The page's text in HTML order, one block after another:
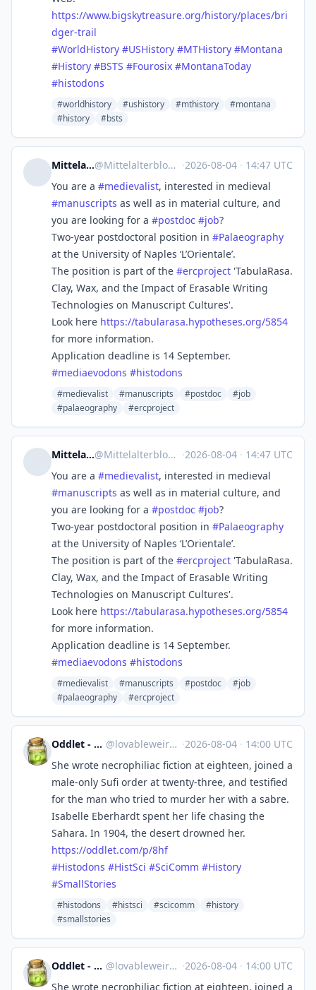
https://www.bigskytreasure.org/history/places/bri
dger-trail
#WorldHistory #USHistory #MTHistory #Montana
#History #BSTS #Fourosix #MontanaToday
#histodons
#worldhistory #ushistory #mthistory
#montana
#history
#bsts
Mittelalterblog@Mittelalterblog@fedihum.org ·2026-08-04 · 14:47 UTC
You are a #medievalist, interested in medieval
#manuscripts as well as in material culture, and
you are looking for a #postdoc #job?
Two-year postdoctoral position in #Palaeography
at the University of Naples ‘L’Orientale’.
The position is part of the #ercproject 'TabulaRasa.
Clay, Wax, and the Impact of Erasable Writing
Technologies on Manuscript Cultures'.
Look here https://tabularasa.hypotheses.org/5854
for more information.
Application deadline is 14 September.
#mediaevodons #histodons
#medievalist #manuscripts #postdoc
#job
#palaeography
#ercproject
Mittelalterblog@Mittelalterblog@fedihum.org ·2026-08-04 · 14:47 UTC
You are a #medievalist, interested in medieval
#manuscripts as well as in material culture, and
you are looking for a #postdoc #job?
Two-year postdoctoral position in #Palaeography
at the University of Naples ‘L’Orientale’.
The position is part of the #ercproject 'TabulaRasa.
Clay, Wax, and the Impact of Erasable Writing
Technologies on Manuscript Cultures'.
Look here https://tabularasa.hypotheses.org/5854
for more information.
Application deadline is 14 September.
#mediaevodons #histodons
#medievalist #manuscripts #postdoc
#job
#palaeography
#ercproject
Oddlet - Lovable Weirdos @lovableweirdo@universeodon.com ·2026-08-04 · 14:00 UTC
She wrote necrophiliac fiction at eighteen, joined a
male-only Sufi order at twenty-three, and testified
for the man who tried to murder her with a sabre.
Isabelle Eberhardt spent her life chasing the
Sahara. In 1904, the desert drowned her.
https://oddlet.com/p/8hf
#Histodons #HistSci #SciComm #History
#SmallStories
#histodons #histsci #scicomm
#history
#smallstories
Oddlet - Lovable Weirdos @lovableweirdo@universeodon.com ·2026-08-04 · 14:00 UTC
She wrote necrophiliac fiction at eighteen, joined a